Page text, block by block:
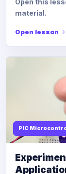
Open this
material.
Open lesson
PIC